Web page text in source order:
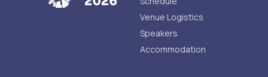
Venue Logistics
Speakers
Accommodation